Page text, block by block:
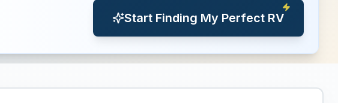
Start Finding My Perfect RV